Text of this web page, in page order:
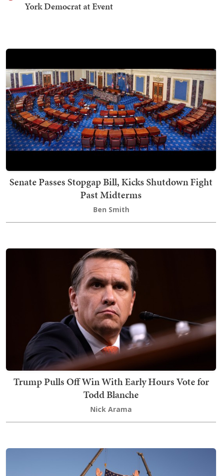
York Democrat at Event
Senate Passes Stopgap Bill, Kicks Shutdown Fight
Past Midterms
Ben Smith
Trump Pulls Off Win With Early Hours Vote for
Todd Blanche
Nick Arama